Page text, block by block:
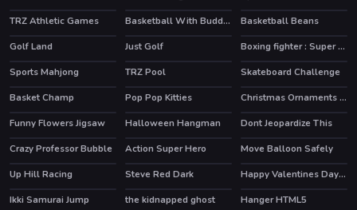
TRZ Athletic Games
HOT Basketball With Buddies HOT
Basketball Beans
Golf Land
Just Golf HOT
Boxing fighter : Super punch
Sports Mahjong
TRZ Pool Skateboard Challenge
HOT
Basket Champ Pop Pop Kitties
Christmas Ornaments Memory
Funny Flowers Jigsaw
Halloween Hangman
Dont Jeopardize This
Crazy Professor Bubble
Action Super Hero Move Balloon Safely
HOT
Up Hill Racing Steve Red Dark
Happy Valentines Day Coloring
Ikki Samurai Jump
the kidnapped ghost HOT
Hanger HTML5